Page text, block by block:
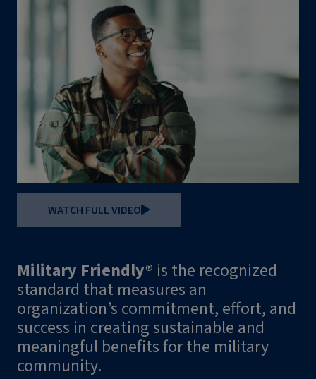
WATCH FULL VIDEO
Military Friendly® is the recognized
standard that measures an
organization’s commitment, effort, and
success in creating sustainable and
meaningful benefits for the military
community.